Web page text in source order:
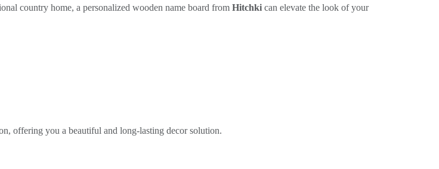
country home, a personalized wooden name board from Hitchki can elevate the look of your
offering you a beautiful and long-lasting decor solution.